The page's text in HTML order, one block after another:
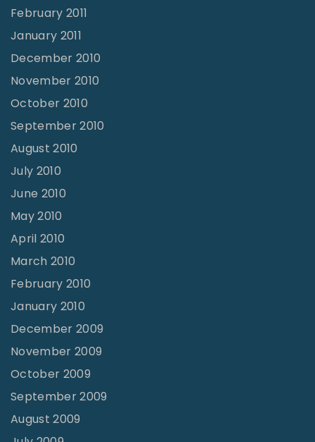
February 2011
January 2011
December 2010
November 2010
October 2010
September 2010
August 2010
July 2010
June 2010
May 2010
April 2010
March 2010
February 2010
January 2010
December 2009
November 2009
October 2009
September 2009
August 2009